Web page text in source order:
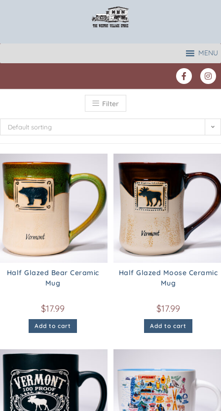
MENU
Filter
Default sorting
Half Glazed Bear Ceramic
Mug
$17.99
Add to cart
Half Glazed Moose Ceramic
Mug
$17.99
Add to cart